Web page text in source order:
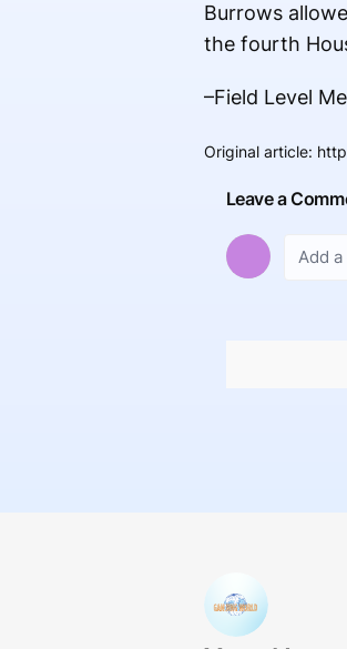
Burrows
the fourth
–Field Level
Original article:
Leave a